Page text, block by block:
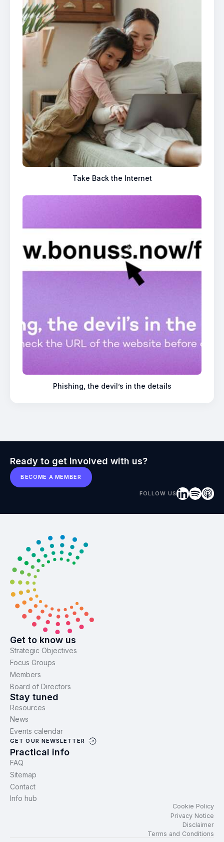
Take Back the Internet
Phishing, the devil’s in the details
Ready to get involved with us?
BECOME A MEMBER
FOLLOW US
Get to know us
Strategic Objectives
Focus Groups
Members
Board of Directors
Stay tuned
Resources
News
Events calendar
GET OUR NEWSLETTER
Practical info
FAQ
Sitemap
Contact
Info hub
Cookie Policy
Privacy Notice
Disclaimer
Terms and Conditions